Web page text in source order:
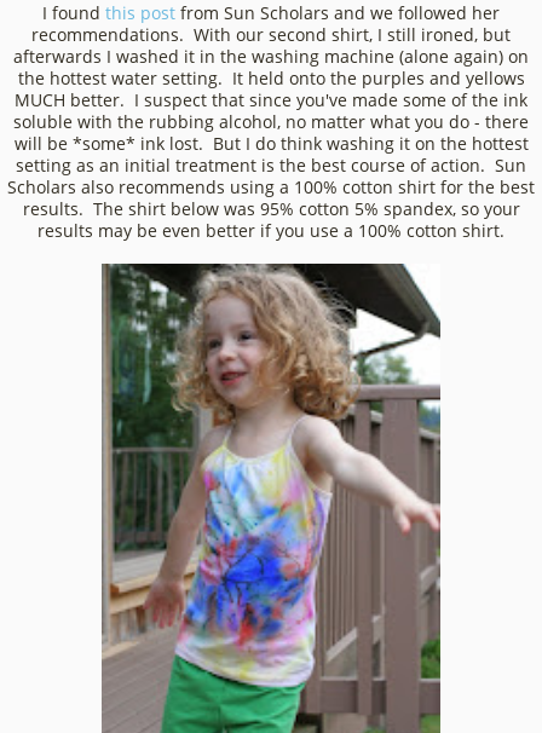
I found this post from Sun Scholars and we followed her
recommendations. With our second shirt, I still ironed, but
afterwards I washed it in the washing machine (alone again) on
the hottest water setting. It held onto the purples and yellows
MUCH better. I suspect that since you've made some of the ink
soluble with the rubbing alcohol, no matter what you do - there
will be *some* ink lost. But I do think washing it on the hottest
setting as an initial treatment is the best course of action. Sun
Scholars also recommends using a 100% cotton shirt for the best
results. The shirt below was 95% cotton 5% spandex, so your
results may be even better if you use a 100% cotton shirt.